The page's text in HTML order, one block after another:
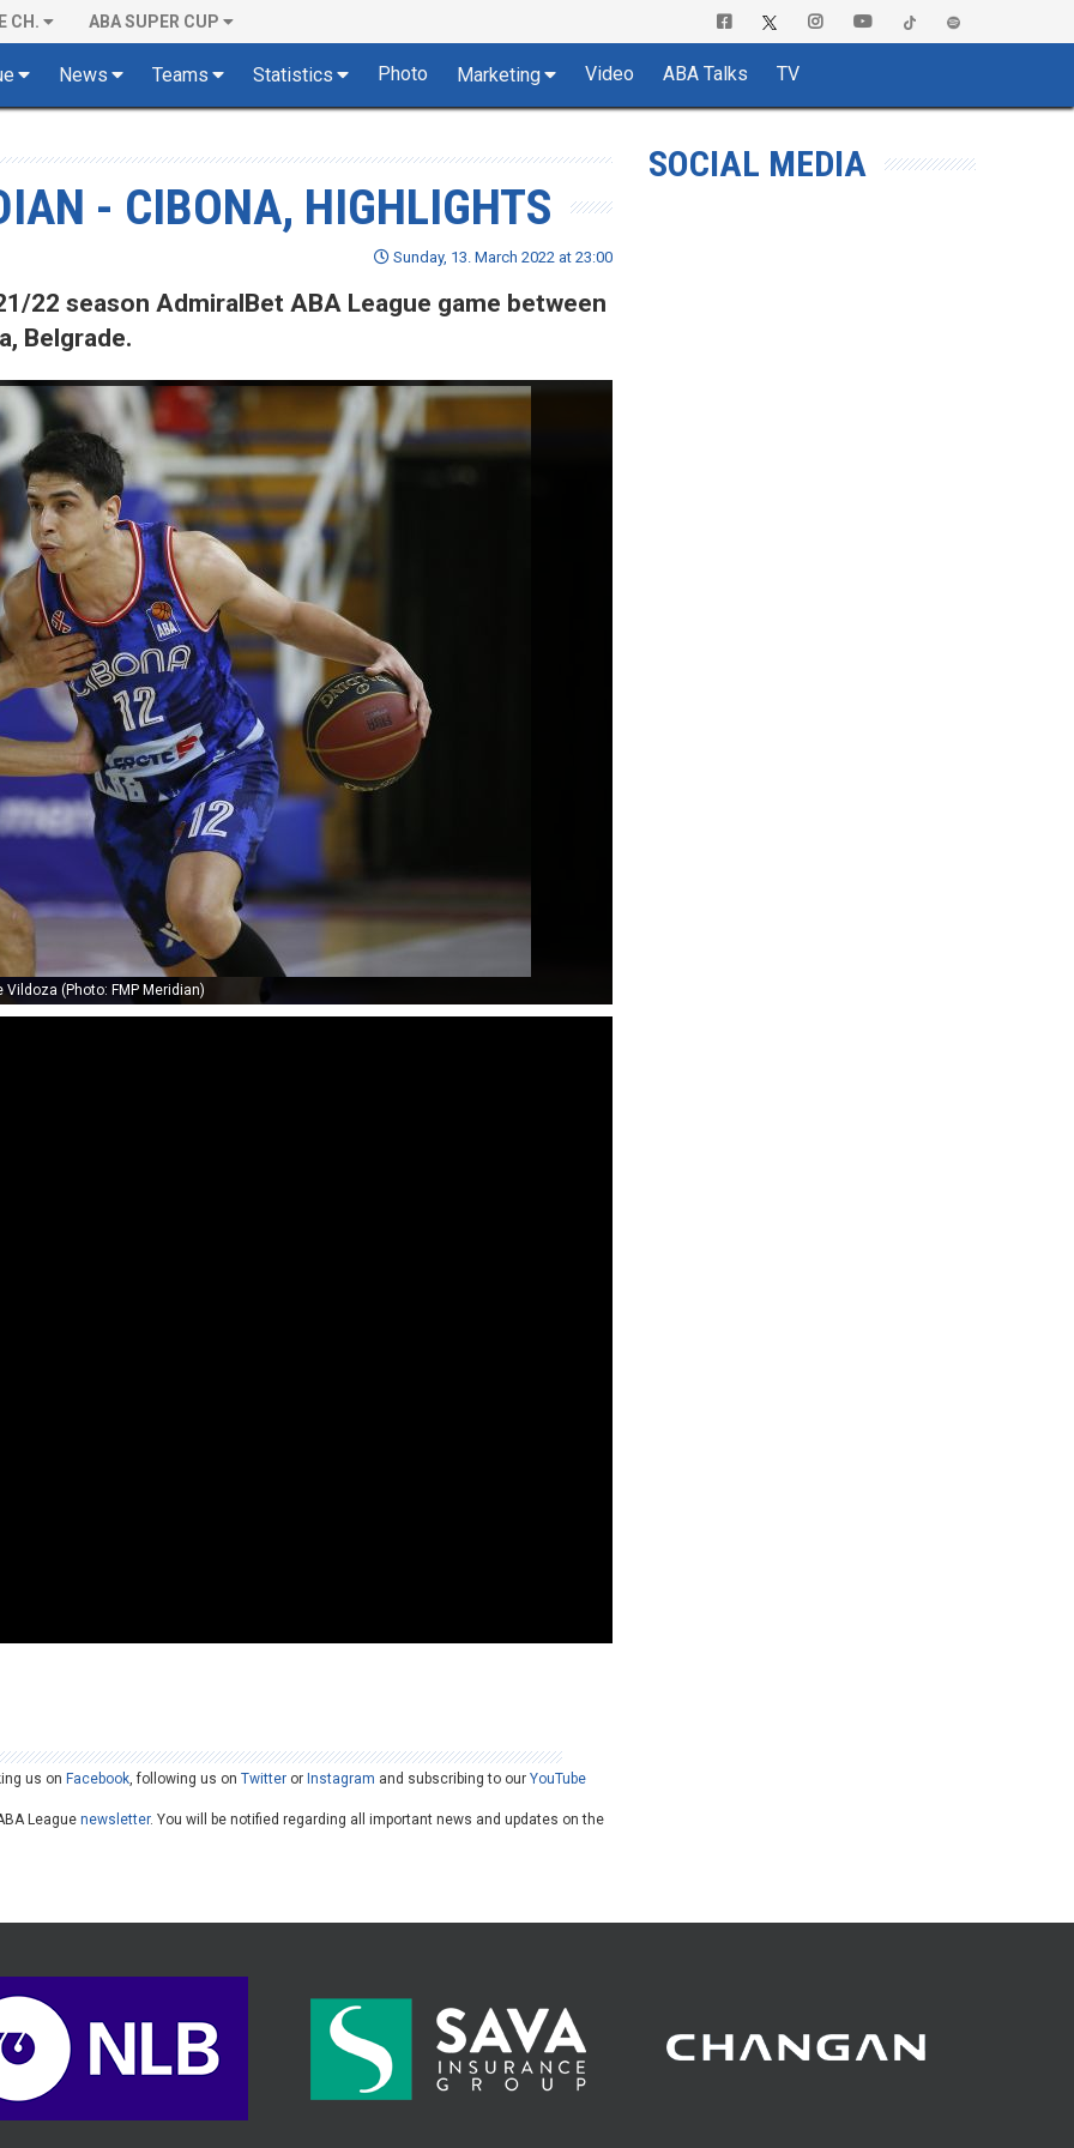
CH. ABA SUPER CUP
News Teams Statistics Photo Marketing Video ABA Talks TV
- CIBONA, HIGHLIGHTS
Sunday, 13. March 2022 at 23:00
22 season AdmiralBet ABA League game between
Belgrade.
Vildoza (Photo: FMP Meridian)
us on Facebook, following us onTwitter or Instagram and subscribing to ourYouTube
Leaguenewsletter. You will be notified regarding all important news and updates on the
SOCIAL MEDIA